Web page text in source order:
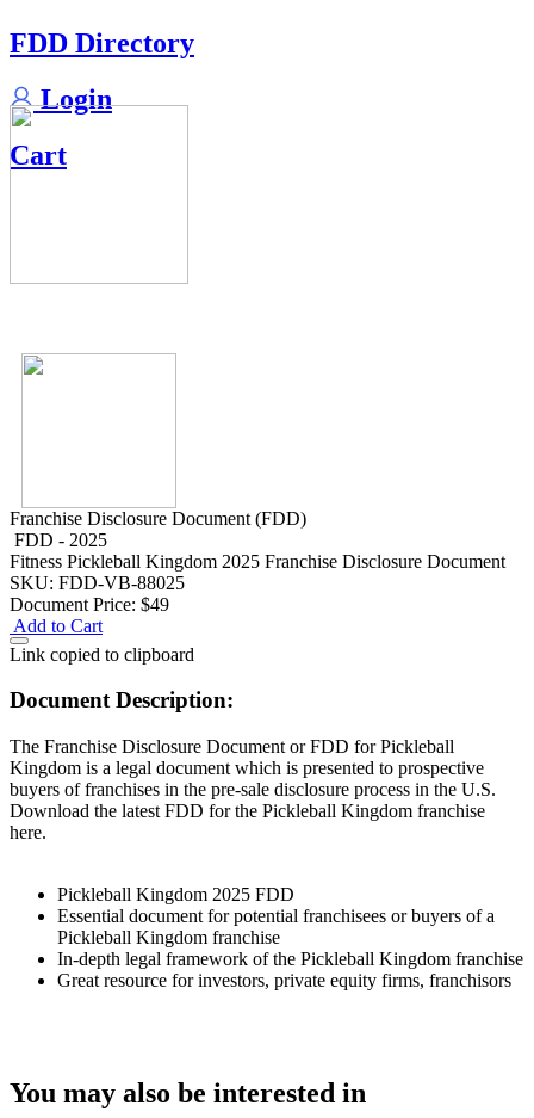
FDD Directory
Login
Cart
Franchise Disclosure Document (FDD)
FDD - 2025
Fitness Pickleball Kingdom 2025 Franchise Disclosure Document
SKU: FDD-VB-88025
Document Price: $49
Add to Cart
Link copied to clipboard
Document Description:
The Franchise Disclosure Document or FDD for Pickleball
Kingdom is a legal document which is presented to prospective
buyers of franchises in the pre-sale disclosure process in the U.S.
Download the latest FDD for the Pickleball Kingdom franchise
here.
Pickleball Kingdom 2025 FDD
Essential document for potential franchisees or buyers of a
Pickleball Kingdom franchise
In-depth legal framework of the Pickleball Kingdom franchise
Great resource for investors, private equity firms, franchisors
You may also be interested in